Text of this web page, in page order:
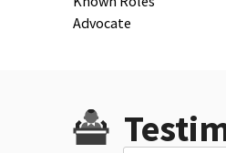
Advocate